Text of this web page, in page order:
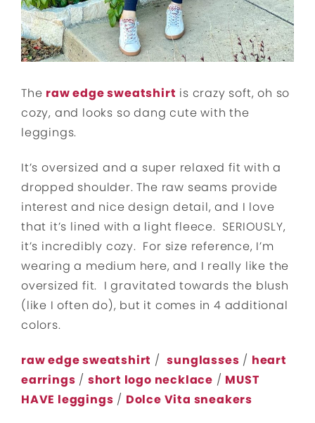
The raw edge sweatshirt is crazy soft, oh so
cozy, and looks so dang cute with the
leggings.
It’s oversized and a super relaxed fit with a
dropped shoulder. The raw seams provide
interest and nice design detail, and I love
that it’s lined with a light fleece. SERIOUSLY,
it’s incredibly cozy. For size reference, I’m
wearing a medium here, and I really like the
oversized fit. I gravitated towards the blush
(like I often do), but it comes in 4 additional
colors.
raw edge sweatshirt /sunglasses / heart
earrings / short logo necklace / MUST
HAVE leggings / Dolce Vita sneakers